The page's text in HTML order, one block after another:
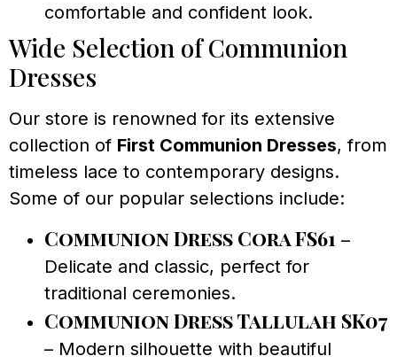
comfortable and confident look.
Wide Selection of Communion
Dresses
Our store is renowned for its extensive
collection of First Communion Dresses, from
timeless lace to contemporary designs.
Some of our popular selections include:
Communion Dress Cora FS61 –
Delicate and classic, perfect for
traditional ceremonies.
Communion Dress Tallulah SK07
– Modern silhouette with beautiful